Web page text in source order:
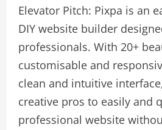
Elevator Pitch: Pixpa is an
DIY website builder
professionals. With 20+
customisable and
clean and intuitive
creative pros to easily and
professional website